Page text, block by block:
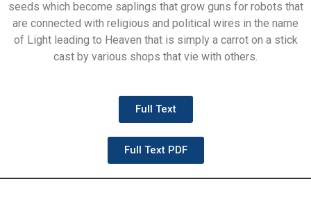
seeds which become saplings that grow guns for robots that
are connected with religious and political wires in the name
of Light leading to Heaven that is simply a carrot on a stick
cast by various shops that vie with others.
Full Text
Full Text PDF